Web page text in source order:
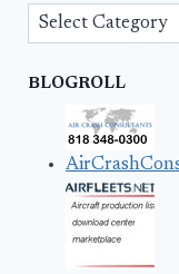
Categories
BLOGROLL